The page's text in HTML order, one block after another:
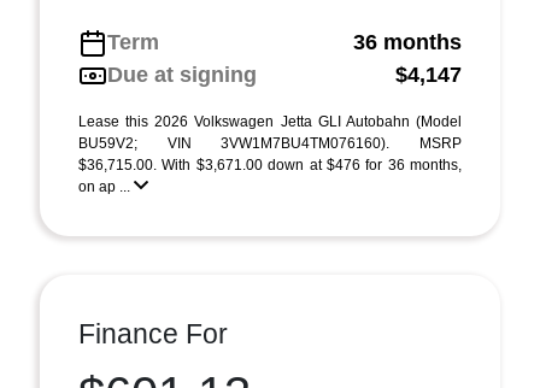
Term
36 months
Due at signing
$4,147
Lease this 2026 Volkswagen Jetta GLI Autobahn (Model
BU59V2; VIN 3VW1M7BU4TM076160). MSRP
$36,715.00. With $3,671.00 down at $476 for 36 months,
on ap ...
Finance For